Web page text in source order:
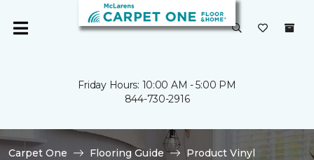
Friday Hours: 10:00 AM - 5:00 PM
844-730-2916
Carpet One Flooring Guide
Product Vinyl